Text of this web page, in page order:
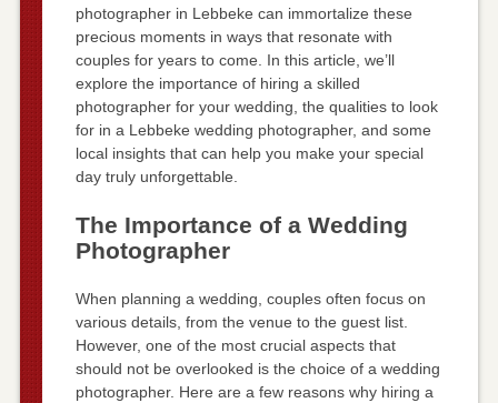
photographer in Lebbeke can immortalize these
precious moments in ways that resonate with
couples for years to come. In this article, we’ll
explore the importance of hiring a skilled
photographer for your wedding, the qualities to look
for in a Lebbeke wedding photographer, and some
local insights that can help you make your special
day truly unforgettable.
The Importance of a Wedding
Photographer
When planning a wedding, couples often focus on
various details, from the venue to the guest list.
However, one of the most crucial aspects that
should not be overlooked is the choice of a wedding
photographer. Here are a few reasons why hiring a